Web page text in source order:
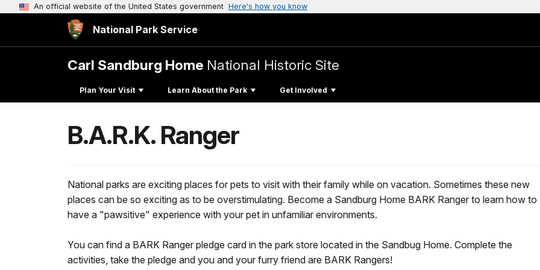
An official website of the United States government Here's how you know
National Park Service
Carl Sandburg Home National Historic Site
Plan Your Visit Learn About the Park Get Involved
B.A.R.K. Ranger
National parks are exciting places for pets to visit with their family while on vacation. Sometimes these new
places can be so exciting as to be overstimulating. Become a Sandburg Home BARK Ranger to learn how to
have a "pawsitive" experience with your pet in unfamiliar environments.
You can find a BARK Ranger pledge card in the park store located in the Sandbug Home. Complete the
activities, take the pledge and you and your furry friend are BARK Rangers!